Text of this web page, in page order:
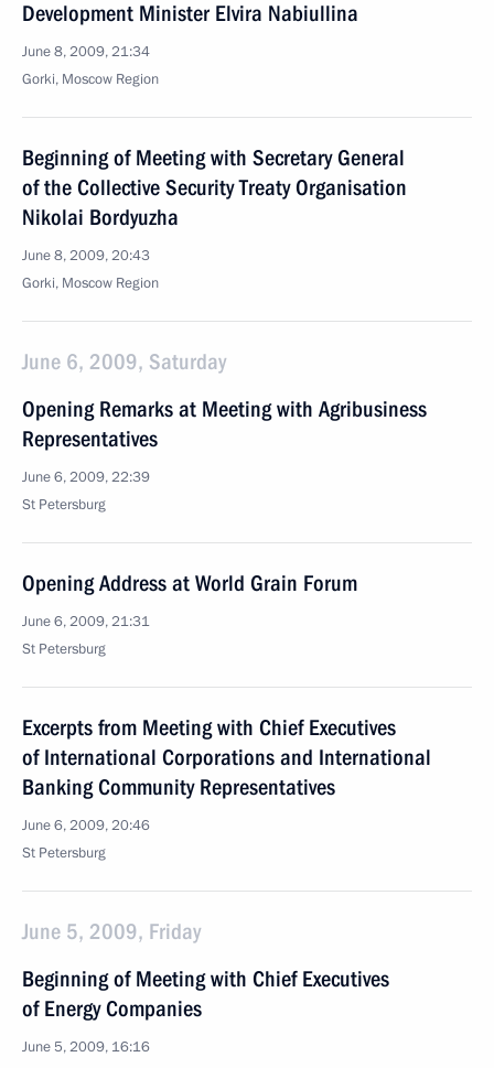
Development Minister Elvira Nabiullina
June 8, 2009, 21:34
Gorki, Moscow Region
Beginning of Meeting with Secretary General
of the Collective Security Treaty Organisation
Nikolai Bordyuzha
June 8, 2009, 20:43
Gorki, Moscow Region
June 6, 2009, Saturday
Opening Remarks at Meeting with Agribusiness
Representatives
June 6, 2009, 22:39
St Petersburg
Opening Address at World Grain Forum
June 6, 2009, 21:31
St Petersburg
Excerpts from Meeting with Chief Executives
of International Corporations and International
Banking Community Representatives
June 6, 2009, 20:46
St Petersburg
June 5, 2009, Friday
Beginning of Meeting with Chief Executives
of Energy Companies
June 5, 2009, 16:16